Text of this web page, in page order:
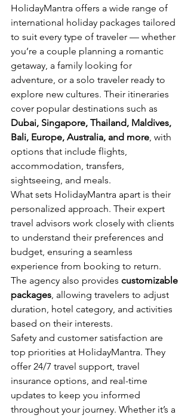
HolidayMantra offers a wide range of
international holiday packages tailored
to suit every type of traveler — whether
you’re a couple planning a romantic
getaway, a family looking for
adventure, or a solo traveler ready to
explore new cultures. Their itineraries
cover popular destinations such as
Dubai, Singapore, Thailand, Maldives,
Bali, Europe, Australia, and more , with
options that include flights,
accommodation, transfers,
sightseeing, and meals.
What sets HolidayMantra apart is their
personalized approach. Their expert
travel advisors work closely with clients
to understand their preferences and
budget, ensuring a seamless
experience from booking to return.
The agency also provides customizable
packages , allowing travelers to adjust
duration, hotel category, and activities
based on their interests.
Safety and customer satisfaction are
top priorities at HolidayMantra. They
offer 24/7 travel support, travel
insurance options, and real-time
updates to keep you informed
throughout your journey. Whether it’s a